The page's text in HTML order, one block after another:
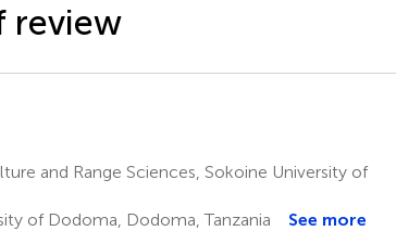
review
and Range Sciences, Sokoine University of
of Dodoma, Dodoma, Tanzania See more